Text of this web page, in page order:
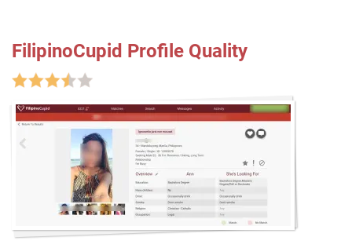
FilipinoCupid Profile Quality